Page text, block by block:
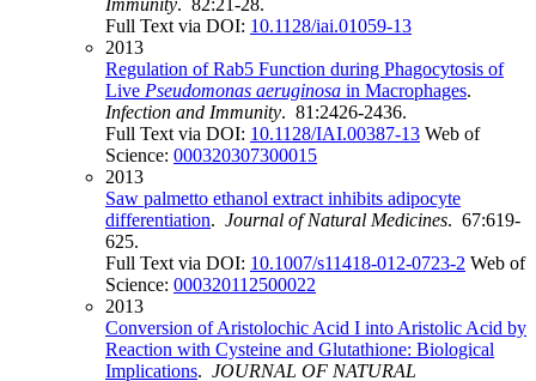
Immunity. 82:21-28.
Full Text via DOI: 10.1128/iai.01059-13
2013
Regulation of Rab5 Function during Phagocytosis of
Live Pseudomonas aeruginosa in Macrophages.
Infection and Immunity. 81:2426-2436.
Full Text via DOI: 10.1128/IAI.00387-13 Web of
Science: 000320307300015
2013
Saw palmetto ethanol extract inhibits adipocyte
differentiation. Journal of Natural Medicines. 67:619-
625.
Full Text via DOI: 10.1007/s11418-012-0723-2 Web of
Science: 000320112500022
2013
Conversion of Aristolochic Acid I into Aristolic Acid by
Reaction with Cysteine and Glutathione: Biological
Implications. JOURNAL OF NATURAL